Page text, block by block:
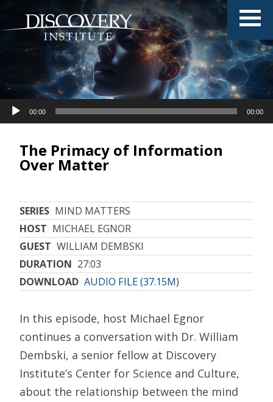
The Primacy of Information
Over Matter
SERIES MIND MATTERS
HOST MICHAEL EGNOR
GUEST WILLIAM DEMBSKI
DURATION 27:03
DOWNLOAD AUDIO FILE (37.15M)
Audio
Player
00:00 00:00
Audio
Player
00:00 00:00
In this episode, host Michael Egnor
continues a conversation with Dr. William
Dembski, a senior fellow at Discovery
Institute’s Center for Science and Culture,
about the relationship between the mind